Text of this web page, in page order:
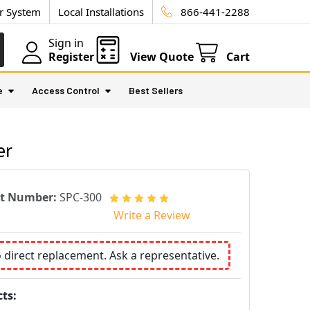
System Local Installations 866-441-2288
Sign in
Register
View Quote Cart
Access Control Best Sellers
Number: SPC-300
Write a Review
direct replacement. Ask a representative.